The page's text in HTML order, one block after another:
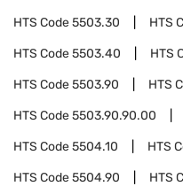
HTS Code5503.30 HTS
HTS Code5503.40 HTS
HTS Code5503.90 HTS
HTS Code5503.90.90.00
HTS Code5504.10 HTS
HTS Code5504.90 HTS